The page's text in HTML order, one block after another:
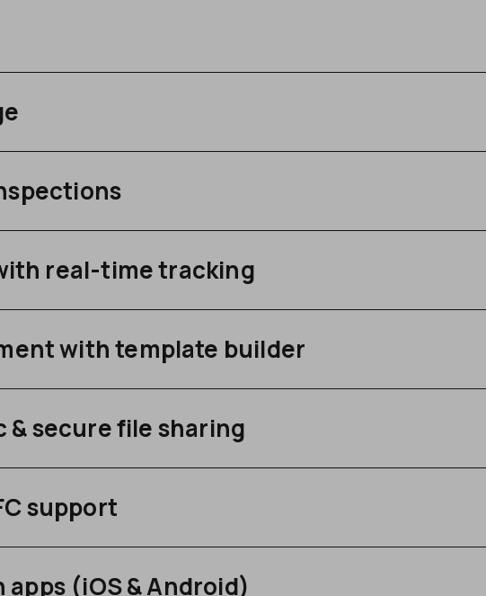
real-time tracking
with template builder
& secure file sharing
support
(iOS & Android)